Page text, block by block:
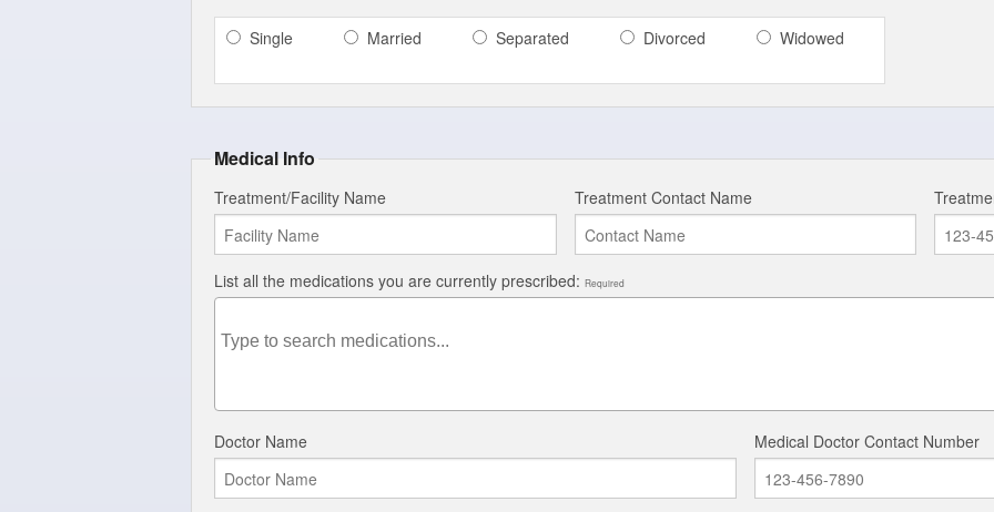
Single Married Separated Divorced Widowed
Medical Info
Treatment/Facility Name Treatment Contact Name
List all the medications you are currently prescribed: Required
Doctor Name Medical Doctor Contact Number